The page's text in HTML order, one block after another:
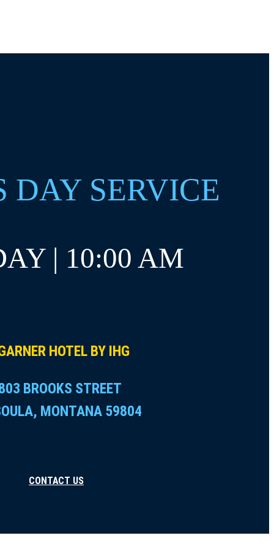
DAY SERVICE
| 10:00 AM
HOTEL BY IHG
BROOKS STREET
MONTANA 59804
CONTACT US